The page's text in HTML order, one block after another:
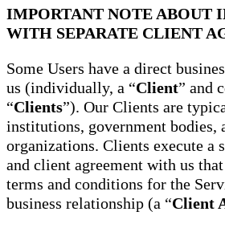
IMPORTANT NOTE ABOUT
WITH SEPARATE CLIENT
Some Users have a direct
us (individually, a “Client” and
“Clients”). Our Clients are
institutions, government bodies,
organizations. Clients execute a
and client agreement with us
terms and conditions for the
business relationship (a “Client